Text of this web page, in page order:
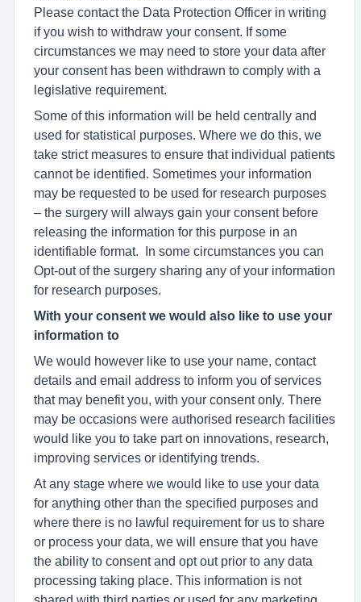
Please contact the Data Protection Officer in writing
if you wish to withdraw your consent. If some
circumstances we may need to store your data after
your consent has been withdrawn to comply with a
legislative requirement.
Some of this information will be held centrally and
used for statistical purposes. Where we do this, we
take strict measures to ensure that individual patients
cannot be identified. Sometimes your information
may be requested to be used for research purposes
– the surgery will always gain your consent before
releasing the information for this purpose in an
identifiable format. In some circumstances you can
Opt-out of the surgery sharing any of your information
for research purposes.
With your consent we would also like to use your
information to
We would however like to use your name, contact
details and email address to inform you of services
that may benefit you, with your consent only. There
may be occasions were authorised research facilities
would like you to take part on innovations, research,
improving services or identifying trends.
At any stage where we would like to use your data
for anything other than the specified purposes and
where there is no lawful requirement for us to share
or process your data, we will ensure that you have
the ability to consent and opt out prior to any data
processing taking place. This information is not